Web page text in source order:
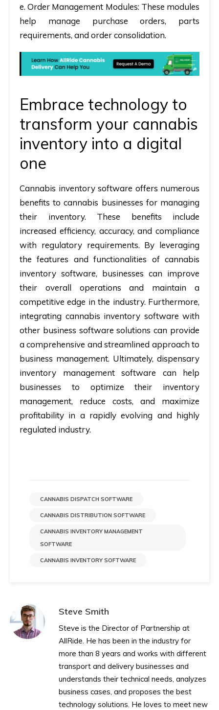
e. Order Management Modules: These modules
help manage purchase orders, parts
requirements, and order consolidation.
Embrace technology to
transform your cannabis
inventory into a digital
one
Cannabis inventory software offers numerous
benefits to cannabis businesses for managing
their inventory. These benefits include
increased efficiency, accuracy, and compliance
with regulatory requirements. By leveraging
the features and functionalities of cannabis
inventory software, businesses can improve
their overall operations and maintain a
competitive edge in the industry. Furthermore,
integrating cannabis inventory software with
other business software solutions can provide
a comprehensive and streamlined approach to
business management. Ultimately, dispensary
inventory management software canhelp
businesses to optimize their inventory
management, reduce costs, and maximize
profitability in a rapidly evolving and highly
regulated industry.
CANNABIS DISPATCH SOFTWARE
CANNABIS DISTRIBUTION SOFTWARE
CANNABIS INVENTORY MANAGEMENT
SOFTWARE
CANNABIS INVENTORY SOFTWARE
Steve Smith
Steve is the Director of Partnership at
AllRide. He has been in the industry for
more than 8 years and works with different
transport and delivery businesses and
understands their technical needs, analyzes
business cases, and proposes the best
technology solutions. He loves to meet new